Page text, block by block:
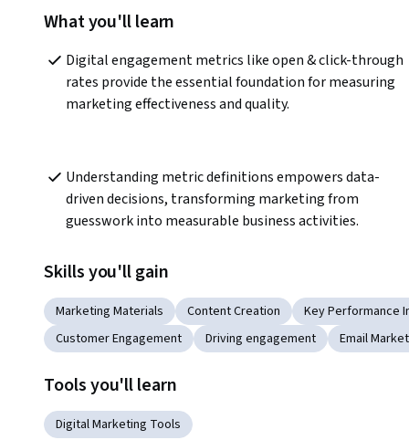
What you'll learn
Digital engagement metrics like open & click-through
rates provide the essential foundation for measuring
marketing effectiveness and quality.
Understanding metric definitions empowers data-
driven decisions, transforming marketing from
guesswork into measurable business activities.
Skills you'll gain
Marketing Materials Content Creation Key Performance
Customer Engagement
Driving engagement Email
Tools you'll learn
Digital Marketing Tools